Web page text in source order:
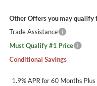
Other Offers you may qualify
Trade Assistance
Must Qualify #1 Price
Conditional Savings
1.9% APR for 60 Months